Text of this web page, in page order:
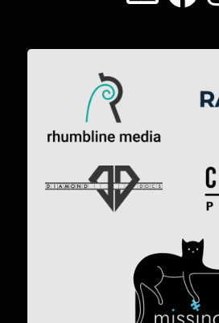
Image
Image